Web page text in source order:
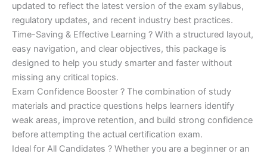
updated to reflect the latest version of the exam syllabus,
regulatory updates, and recent industry best practices.
Time-Saving & Effective Learning ? With a structured layout,
easy navigation, and clear objectives, this package is
designed to help you study smarter and faster without
missing any critical topics.
Exam Confidence Booster ? The combination of study
materials and practice questions helps learners identify
weak areas, improve retention, and build strong confidence
before attempting the actual certification exam.
Ideal for All Candidates ? Whether you are a beginner or an